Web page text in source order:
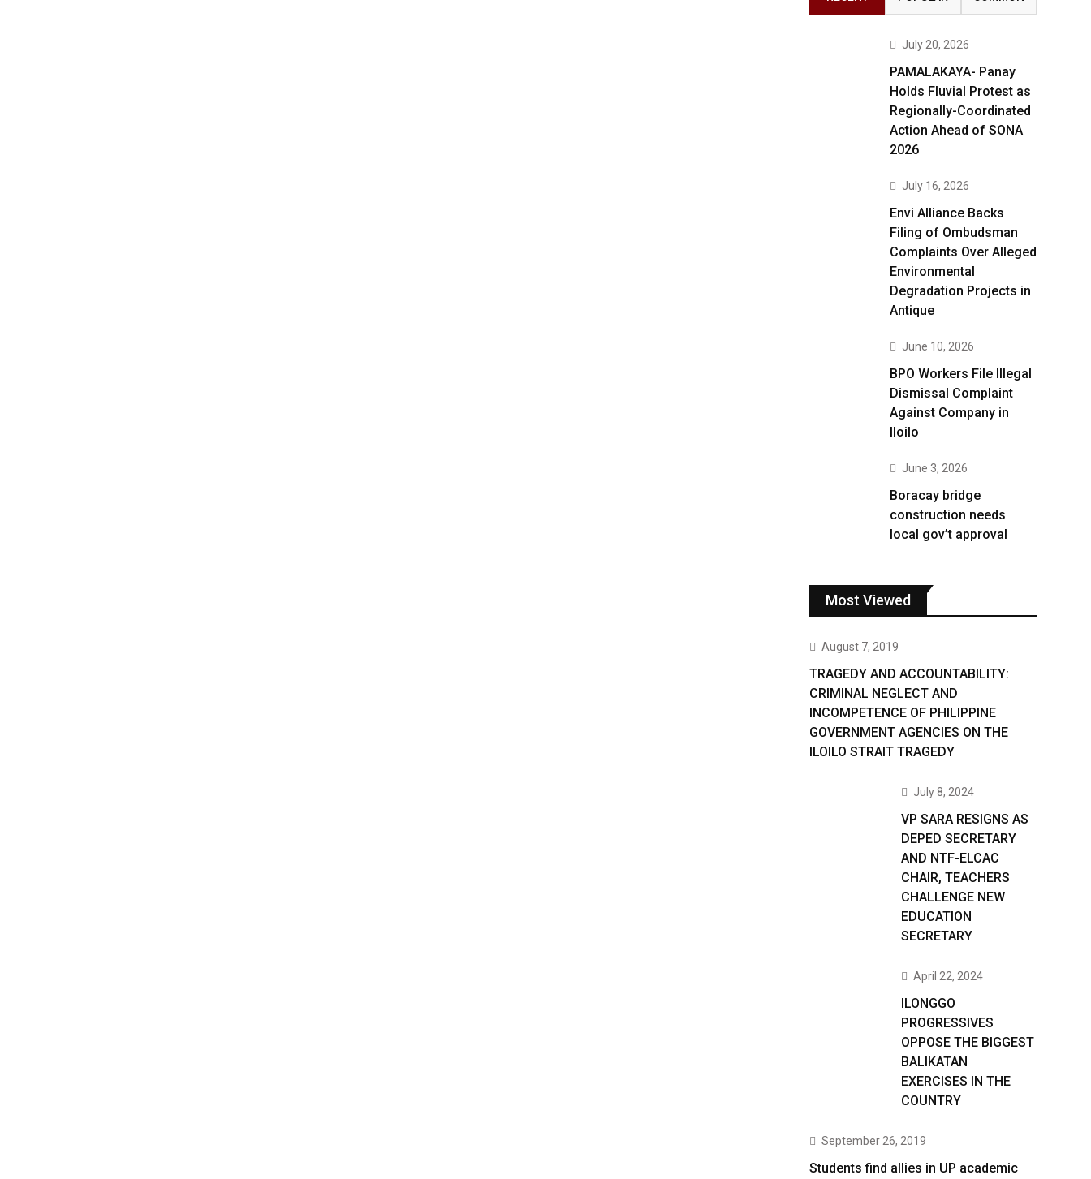
July 20, 2026
PAMALAKAYA- Panay
Holds Fluvial Protest as
Regionally-Coordinated
Action Ahead of SONA
2026
July 16, 2026
Envi Alliance Backs
Filing of Ombudsman
Complaints Over Alleged
Environmental
Degradation Projects in
Antique
June 10, 2026
BPO Workers File Illegal
Dismissal Complaint
Against Company in
Iloilo
June 3, 2026
Boracay bridge
construction needs
local gov’t approval
Most Viewed
August 7, 2019
TRAGEDY AND ACCOUNTABILITY:
CRIMINAL NEGLECT AND
INCOMPETENCE OF PHILIPPINE
GOVERNMENT AGENCIES ON THE
ILOILO STRAIT TRAGEDY
July 8, 2024
VP SARA RESIGNS AS
DEPED SECRETARY
AND NTF-ELCAC
CHAIR, TEACHERS
CHALLENGE NEW
EDUCATION
SECRETARY
April 22, 2024
ILONGGO
PROGRESSIVES
OPPOSE THE BIGGEST
BALIKATAN
EXERCISES IN THE
COUNTRY
September 26, 2019
Students find allies in UP academic